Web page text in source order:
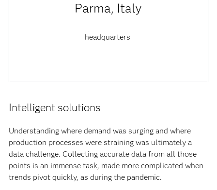
Parma, Italy
headquarters
Intelligent solutions
Understanding where demand was surging and where
production processes were straining was ultimately a
data challenge. Collecting accurate data from all those
points is an immense task, made more complicated when
trends pivot quickly, as during the pandemic.‍